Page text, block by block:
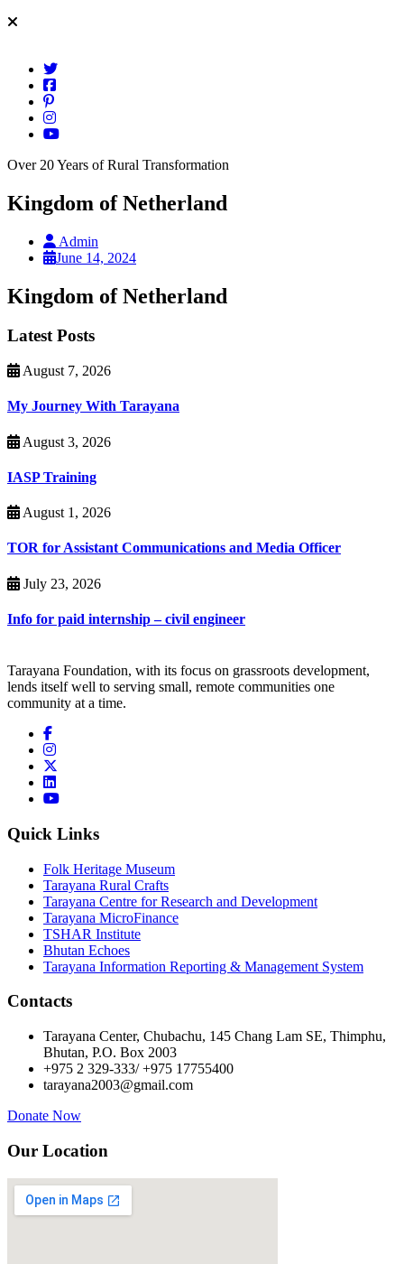
Over 20 Years of Rural Transformation
Kingdom of Netherland
Admin
June 14, 2024
Kingdom of Netherland
Latest Posts
August 7, 2026
My Journey With Tarayana
August 3, 2026
IASP Training
August 1, 2026
TOR for Assistant Communications and Media Officer
July 23, 2026
Info for paid internship – civil engineer
Tarayana Foundation, with its focus on grassroots development,
lends itself well to serving small, remote communities one
community at a time.
Quick Links
Folk Heritage Museum
Tarayana Rural Crafts
Tarayana Centre for Research and Development
Tarayana MicroFinance
TSHAR Institute
Bhutan Echoes
Tarayana Information Reporting & Management System
Contacts
Tarayana Center, Chubachu, 145 Chang Lam SE, Thimphu,
Bhutan, P.O. Box 2003
+975 2 329-333/ +975 17755400
tarayana2003@gmail.com
Donate Now
Our Location